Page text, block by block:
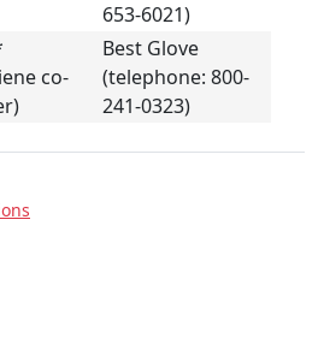
653-6021)
co-
Best Glove
(telephone: 800-
241-0323)